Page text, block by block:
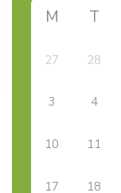
M T
27 28
3 4
10 11
17 18